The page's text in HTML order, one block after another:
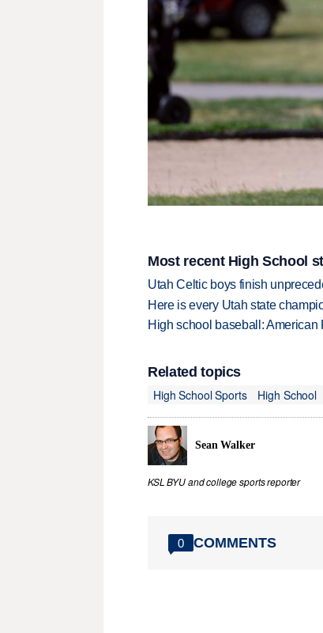
Most recent High School
Utah Celtic boys finish
Here is every Utah state
High school baseball:
Related topics
High School Sports
High School
Sean Walker
KSL BYU and college sports reporter
0 COMMENTS